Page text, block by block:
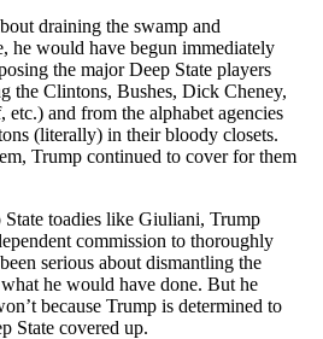
draining the swamp and
he would have begun immediately
the major Deep State players
the Clintons, Bushes, Dick Cheney,
and from the alphabet agencies
(literally) in their bloody closets.
Trump continued to cover for them
toadies like Giuliani, Trump
commission to thoroughly
serious about dismantling the
he would have done. But he
because Trump is determined to
State covered up.